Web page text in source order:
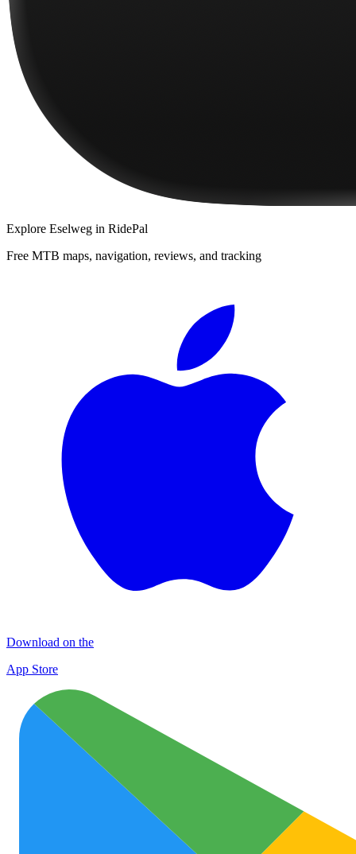
Explore Eselweg in RidePal
Free MTB maps, navigation, reviews, and tracking
Download on the
App Store